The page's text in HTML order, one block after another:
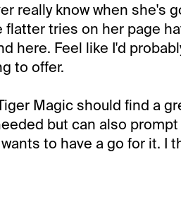
really know when she's
flatter tries on her page
here. Feel like I'd
to offer.
Magic should find a
but can also
to have a go for it. I